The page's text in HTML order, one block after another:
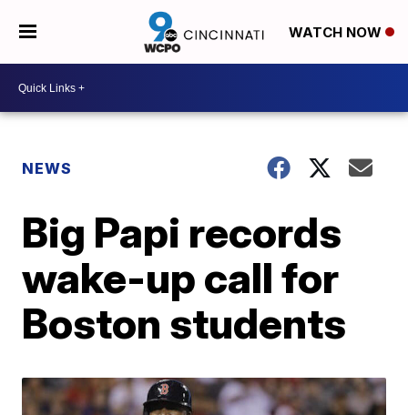
WATCH NOW
NEWS
Big Papi records
wake-up call for
Boston students